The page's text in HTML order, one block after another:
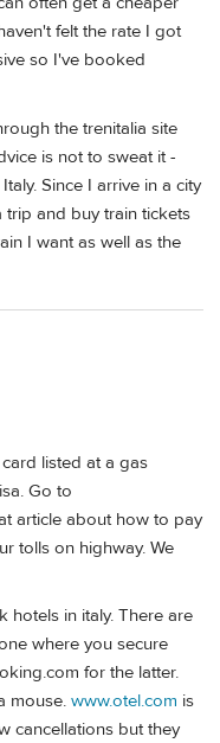
felt the rate I got
so I've booked
the trenitalia site
is not to sweat it -
Since I arrive in a city
trip and buy train tickets
I want as well as the
listed at a gas
Go to
article about how to pay
tolls on highway. We
hotels in italy. There are
where you secure
for the latter.
mouse. www.otel.com is
cancellations but they